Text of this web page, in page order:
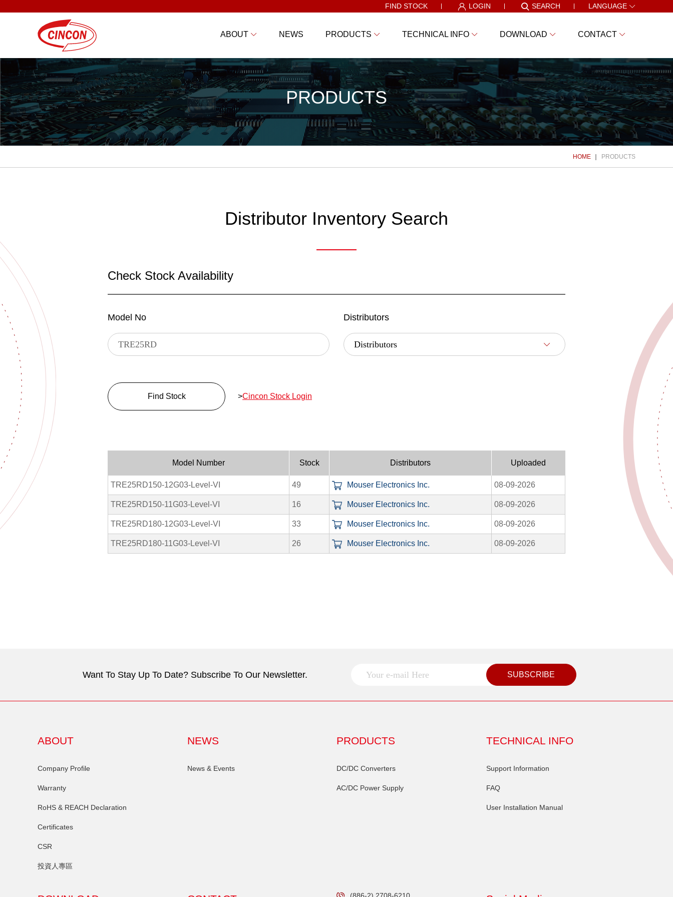
FIND STOCK LOGIN SEARCH LANGUAGE
ABOUT NEWS PRODUCTS TECHNICAL INFO DOWNLOAD CONTACT
PRODUCTS
HOME PRODUCTS
Distributor Inventory Search
Check Stock Availability
Model No Distributors
Find Stock >Cincon Stock Login
Model Number Stock Distributors Uploaded
TRE25RD150-12G03-Level-VI 49 Mouser Electronics Inc. 08-09-2026
TRE25RD150-11G03-Level-VI 16 Mouser Electronics Inc. 08-09-2026
TRE25RD180-12G03-Level-VI 33 Mouser Electronics Inc. 08-09-2026
TRE25RD180-11G03-Level-VI 26 Mouser Electronics Inc. 08-09-2026
Want To Stay Up To Date? Subscribe To Our Newsletter. SUBSCRIBE
ABOUT
Company Profile
Warranty
RoHS & REACH Declaration
Certificates
CSR
投資人專區
NEWS
News & Events
PRODUCTS
DC/DC Converters
AC/DC Power Supply
TECHNICAL INFO
Support Information
FAQ
User Installation Manual